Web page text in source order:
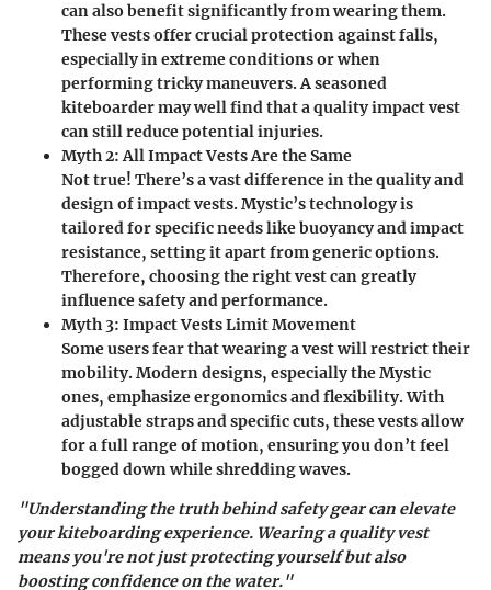
can also benefit significantly from wearing them.
These vests offer crucial protection against falls,
especially in extreme conditions or when
performing tricky maneuvers. A seasoned
kiteboarder may well find that a quality impact vest
can still reduce potential injuries.
Myth 2: All Impact Vests Are the Same
Not true! There’s a vast difference in the quality and
design of impact vests. Mystic’s technology is
tailored for specific needs like buoyancy and impact
resistance, setting it apart from generic options.
Therefore, choosing the right vest can greatly
influence safety and performance.
Myth 3: Impact Vests Limit Movement
Some users fear that wearing a vest will restrict their
mobility. Modern designs, especially the Mystic
ones, emphasize ergonomics and flexibility. With
adjustable straps and specific cuts, these vests allow
for a full range of motion, ensuring you don’t feel
bogged down while shredding waves.
"Understanding the truth behind safety gear can elevate
your kiteboarding experience. Wearing a quality vest
means you're not just protecting yourself but also
boosting confidence on the water."